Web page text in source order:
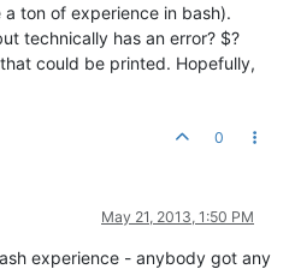
ton of experience in bash).
technically has an error? $?
could be printed. Hopefully,
0
May 21, 2013, 1:50 PM
experience - anybody got any